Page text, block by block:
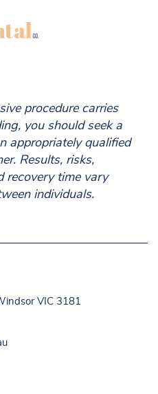
procedure carries
you should seek a
appropriately qualified
Results, risks,
recovery time vary
individuals.
VIC 3181